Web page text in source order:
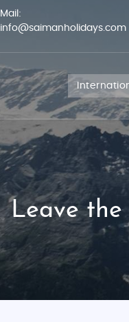
Mail:
info@saimanholidays.com
Leave the